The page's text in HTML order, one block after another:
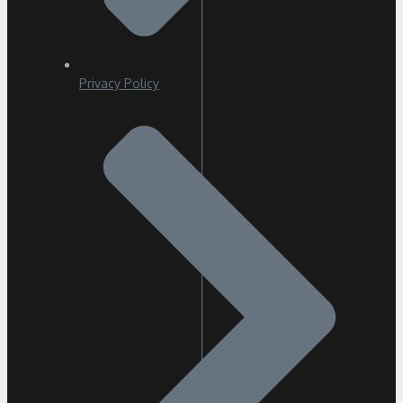
Privacy Policy